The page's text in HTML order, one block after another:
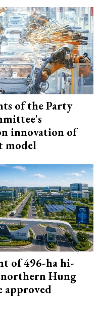
of the Party
innovation of
model
of 496-ha hi-
Hung
approved